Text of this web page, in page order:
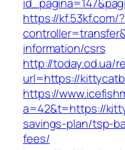
https://kf.53kf.com/?
information/csrs
http://today.od.ua/
url=https://
https://
a=42&t=https://
savings-plan/tsp-
fees/